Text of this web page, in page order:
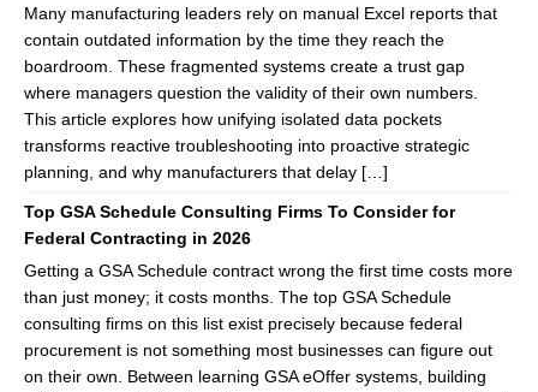
Many manufacturing leaders rely on manual Excel reports that
contain outdated information by the time they reach the
boardroom. These fragmented systems create a trust gap
where managers question the validity of their own numbers.
This article explores how unifying isolated data pockets
transforms reactive troubleshooting into proactive strategic
planning, and why manufacturers that delay […]
Top GSA Schedule Consulting Firms To Consider for
Federal Contracting in 2026
Getting a GSA Schedule contract wrong the first time costs more
than just money; it costs months. The top GSA Schedule
consulting firms on this list exist precisely because federal
procurement is not something most businesses can figure out
on their own. Between learning GSA eOffer systems, building